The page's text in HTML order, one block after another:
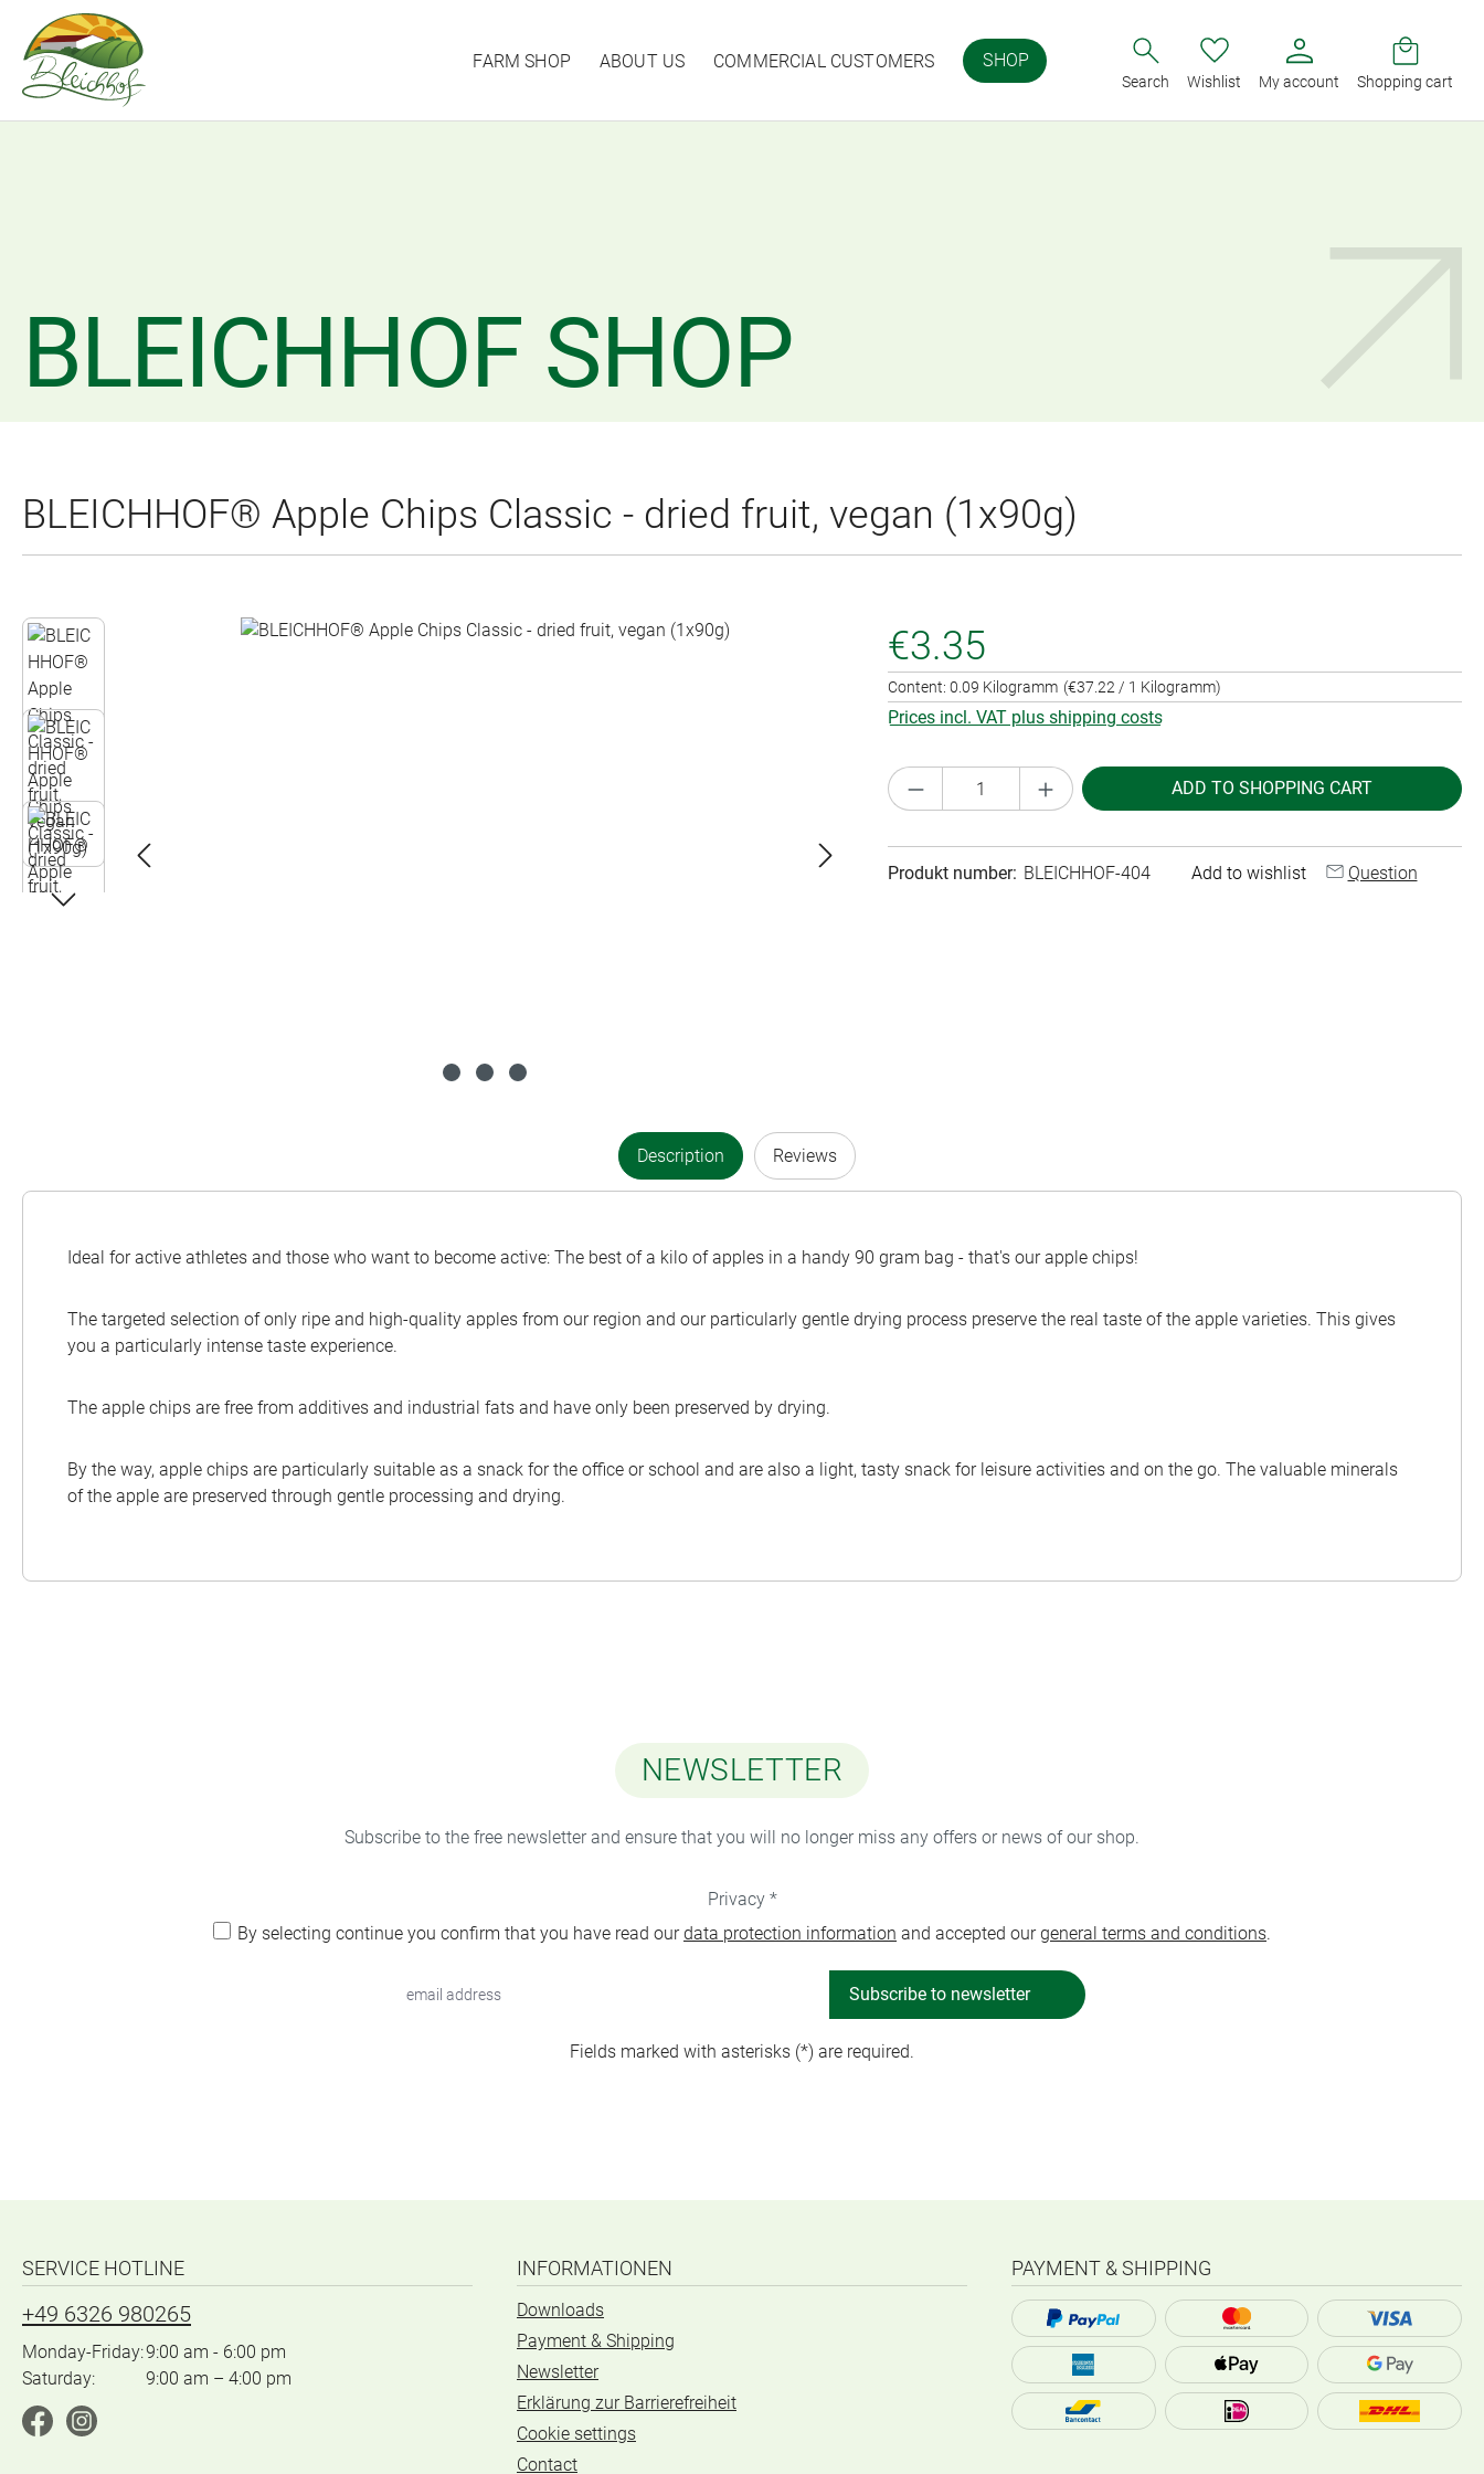
FARM SHOP ABOUT US COMMERCIAL CUSTOMERS SHOP
Search Wishlist My account Shopping cart
BLEICHHOF SHOP
BLEICHHOF® Apple Chips Classic - dried fruit, vegan (1x90g)
Skip image gallery €3.35
Content: 0.09 Kilogramm (€37.22 / 1 Kilogramm)
Prices incl. VAT plus shipping costs
Product Quantity: Enter the desired amount or use
ADD TO SHOPPING CART
Produkt number: BLEICHHOF-404 Add to wishlist Question
Description Reviews
Ideal for active athletes and those who want to become active: The best of a kilo of apples in a handy 90 gram bag - that's our apple chips!
The targeted selection of only ripe and high-quality apples from our region and our particularly gentle drying process preserve the real taste of the apple varieties. This gives
you a particularly intense taste experience.
The apple chips are free from additives and industrial fats and have only been preserved by drying.
By the way, apple chips are particularly suitable as a snack for the office or school and are also a light, tasty snack for leisure activities and on the go. The valuable minerals
of the apple are preserved through gentle processing and drying.
NEWSLETTER
Subscribe to the free newsletter and ensure that you will no longer miss any offers or news of our shop.
Privacy *
By selecting continue you confirm that you have read ourdata protection information and accepted ourgeneral terms and conditions.
Subscribe to newsletter
Fields marked with asterisks (*) are required.
SERVICE HOTLINE
+49 6326 980265
Monday-Friday:9:00 am - 6:00 pm
Saturday:
9:00 am – 4:00 pm
INFORMATIONEN
Downloads
Payment & Shipping
Newsletter
Erklärung zur Barrierefreiheit
Cookie settings
Contact
PAYMENT & SHIPPING